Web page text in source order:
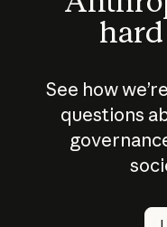
See how
questions